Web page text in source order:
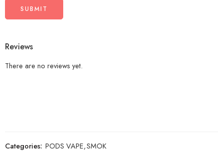
Reviews
There are no reviews yet.
Categories: PODS VAPE,SMOK